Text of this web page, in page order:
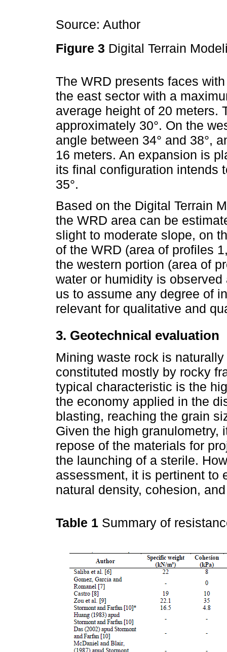
Source: Author
Figure 3 Digital Terrain
The WRD presents faces
the east sector with a
average height of 20 meters.
approximately 30°. On the
angle between 34° and 38°,
16 meters. An expansion is
its final configuration intends
35°.
Based on the Digital Terrain
the WRD area can be
slight to moderate slope, on
of the WRD (area of profiles
the western portion (area of
water or humidity is
us to assume any degree of
relevant for qualitative and
3. Geotechnical evaluation
Mining waste rock is
constituted mostly by rocky
typical characteristic is the
the economy applied in the
blasting, reaching the grain
Given the high granulometry,
repose of the materials for
the launching of a sterile.
assessment, it is pertinent to
natural density, cohesion,
Table 1 Summary of